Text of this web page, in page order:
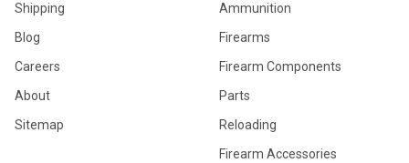
Shipping
Blog
Careers
About
Sitemap
Ammunition
Firearms
Firearm Components
Parts
Reloading
Firearm Accessories